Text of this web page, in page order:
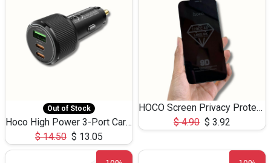
Out of Stock
Hoco High Power 3-Port Car Charnger USB-C x2 +USB-A NZ17 -75W
$14.50 $ 13.05
HOCO Screen Privacy Protection A34 for iPhone 12 Pro Max
$4.90 $ 3.92